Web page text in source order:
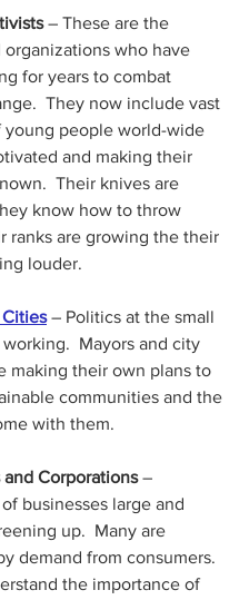
– These are the
organizations who have
for years to combat
They now include vast
young people world-wide
and making their
Their knives are
know how to throw
ranks are growing the their
louder.
– Politics at the small
Mayors and city
making their own plans to
communities and the
with them.
and Corporations –
businesses large and
up.  Many are
demand from consumers.
the importance of